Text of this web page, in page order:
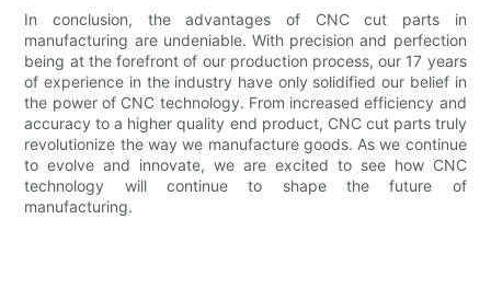
In conclusion, the advantages of CNC cut parts in
manufacturing are undeniable. With precision and perfection
being at the forefront of our production process, our 17 years
of experience in the industry have only solidified our belief in
the power of CNC technology. From increased efficiency and
accuracy to a higher quality end product, CNC cut parts truly
revolutionize the way we manufacture goods. As we continue
to evolve and innovate, we are excited to see how CNC
technology will continue to shape the future of
manufacturing.